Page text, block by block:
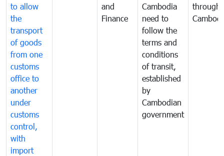
to allow
the
transport
of goods
from one
customs
office to
another
under
customs
control,
with
import
and
Finance
Cambodia
need to
follow the
terms and
conditions
of transit,
established
by
Cambodian
government
through